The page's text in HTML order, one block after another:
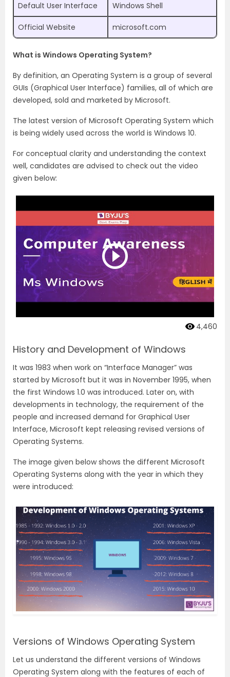
Default User Interface Windows Shell
Official Website microsoft.com
What is Windows Operating System?
By definition, an Operating System is a group of several
GUIs (Graphical User Interface) families, all of which are
developed, sold and marketed by Microsoft.
The latest version of Microsoft Operating System which
is being widely used across the world is Windows 10.
For conceptual clarity and understanding the context
well, candidates are advised to check out the video
given below:
4,460
History and Development of Windows
It was 1983 when work on “Interface Manager” was
started by Microsoft but it was in November 1995, when
the first Windows 1.0 was introduced. Later on, with
developments in technology, the requirement of the
people and increased demand for Graphical User
Interface, Microsoft kept releasing revised versions of
Operating Systems.
The image given below shows the different Microsoft
Operating Systems along with the year in which they
were introduced:
Versions of Windows Operating System
Let us understand the different versions of Windows
Operating System along with the features of each of